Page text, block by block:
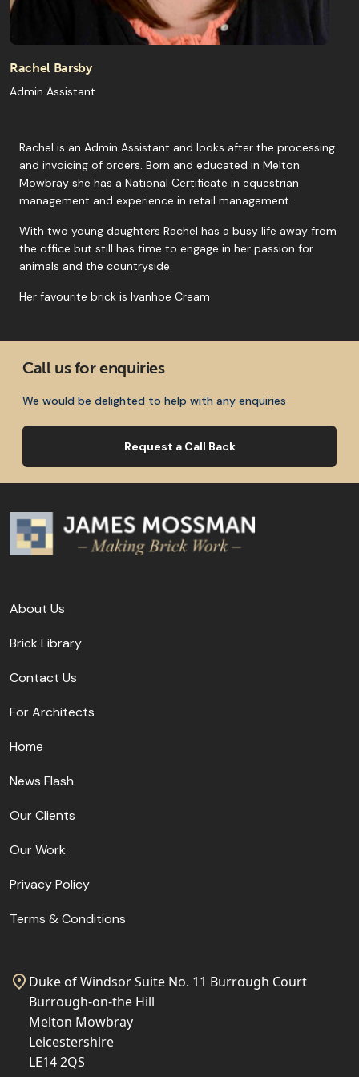
Rachel Barsby
Admin Assistant
Rachel is an Admin Assistant and looks after the processing
and invoicing of orders. Born and educated in Melton
Mowbray she has a National Certificate in equestrian
management and experience in retail management.
With two young daughters Rachel has a busy life away from
the office but still has time to engage in her passion for
animals and the countryside.
Her favourite brick is Ivanhoe Cream
Call us for enquiries
We would be delighted to help with any enquiries
Request a Call Back
About Us
Brick Library
Contact Us
For Architects
Home
News Flash
Our Clients
Our Work
Privacy Policy
Terms & Conditions
Duke of Windsor Suite No. 11 Burrough Court
Burrough-on-the Hill
Melton Mowbray
Leicestershire
LE14 2QS